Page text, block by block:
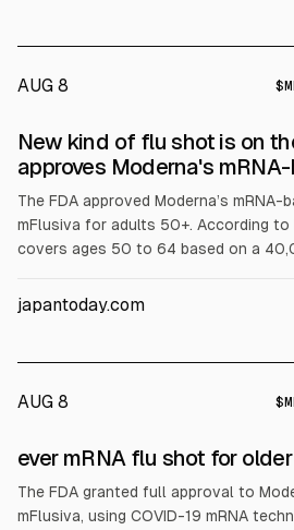
AUG 8 $
ALPHAI
New kind of flu shot is on
approves Moderna's
The FDA approved Moderna’s
mFlusiva for adults 50+. According to
covers ages 50 to 64 based on a
For ages 65+, accelerated approval
japantoday.com
AUG 8 $
ever mRNA flu shot for
The FDA granted full approval to
mFlusiva, using COVID-19 mRNA